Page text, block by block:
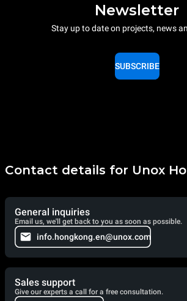
Newsletter
Stay up to date on projects, news
SUBSCRIBE
Contact details for Unox
General inquiries
Email us, we'll get back to you as soon as possible.
info.hongkong.en@unox.com
Sales support
Give our experts a call for a free consultation.